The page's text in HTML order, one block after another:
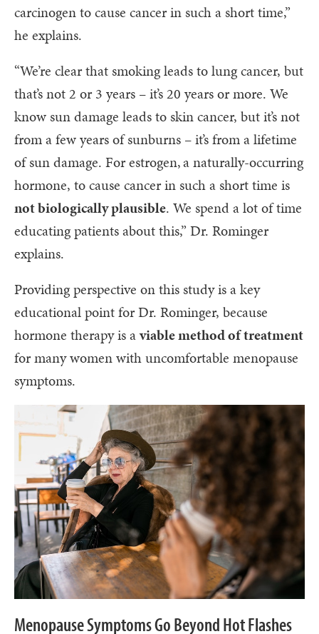
carcinogen to cause cancer in such a short time,”
he explains.
“We’re clear that smoking leads to lung cancer, but
that’s not 2 or 3 years – it’s 20 years or more. We
know sun damage leads to skin cancer, but it’s not
from a few years of sunburns – it’s from a lifetime
of sun damage. For estrogen, a naturally-occurring
hormone, to cause cancer in such a short time is
not biologically plausible. We spend a lot of time
educating patients about this,” Dr. Rominger
explains.
Providing perspective on this study is a key
educational point for Dr. Rominger, because
hormone therapy is aviable method of treatment
for many women with uncomfortable menopause
symptoms.
Menopause Symptoms Go Beyond Hot Flashes